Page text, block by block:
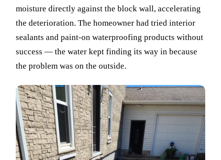
moisture directly against the block wall, accelerating
the deterioration. The homeowner had tried interior
sealants and paint-on waterproofing products without
success — the water kept finding its way in because
the problem was on the outside.